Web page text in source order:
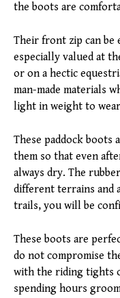
the boots are
Their front zip can be
especially valued at
or on a hectic
man-made materials
light in weight to
These paddock boots
them so that even
always dry. The
different terrains and
trails, you will be
These boots are
do not compromise
with the riding tights
spending hours